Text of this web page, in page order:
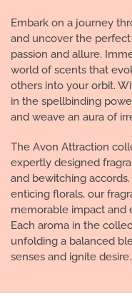
Embark on a journey
and uncover the
passion and allure.
world of scents that
others into your orbit.
in the spellbinding
and weave an aura of
The Avon Attraction
expertly designed
and bewitching
enticing florals, our
memorable impact and
Each aroma in the
unfolding a balanced
senses and ignite desire.